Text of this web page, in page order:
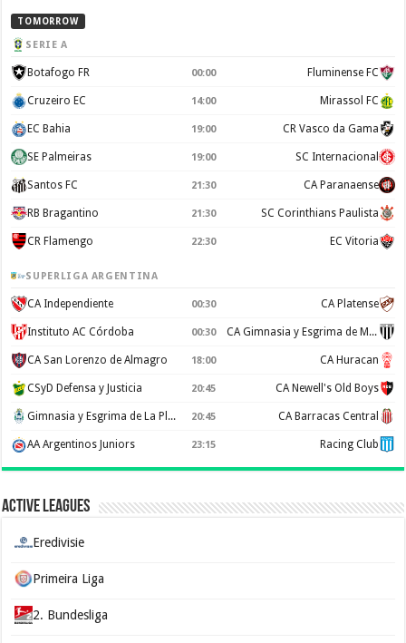
TOMORROW
SERIE A
Botafogo FR 00:00 Fluminense FC
Cruzeiro EC 14:00 Mirassol FC
EC Bahia 19:00 CR Vasco da Gama
SE Palmeiras 19:00 SC Internacional
Santos FC 21:30 CA Paranaense
RB Bragantino 21:30 SC Corinthians Paulista
CR Flamengo 22:30 EC Vitoria
SUPERLIGA ARGENTINA
CA Independiente 00:30 CA Platense
Instituto AC Córdoba 00:30 CA Gimnasia y Esgrima de Mendoza
CA San Lorenzo de Almagro 18:00 CA Huracan
CSyD Defensa y Justicia 20:45 CA Newell's Old Boys
Gimnasia y Esgrima de La Plata 20:45 CA Barracas Central
AA Argentinos Juniors 23:15 Racing Club
Active Leagues
Eredivisie
Primeira Liga
2. Bundesliga